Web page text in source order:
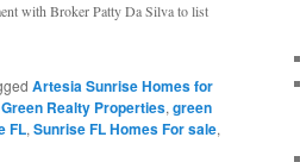
with Broker Patty Da Silva to list
Artesia Sunrise Homes for
Green Realty Properties, green
FL, Sunrise FL Homes For sale,